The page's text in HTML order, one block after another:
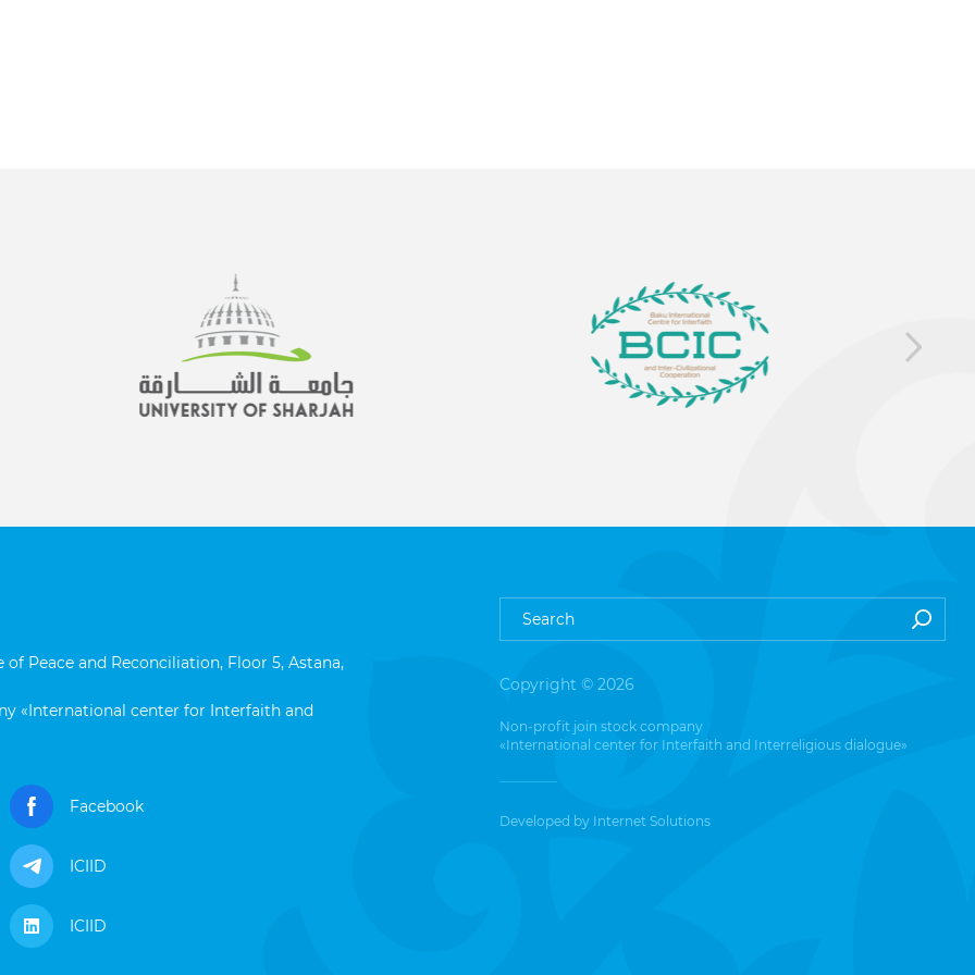
of Peace and Reconciliation, Floor 5, Astana,
«International center for Interfaith and
Facebook
ICIID
ICIID
Copyright © 2026
Non-profit join stock company
«International center for Interfaith and Interreligious dialogue»
Developed by Internet Solutions